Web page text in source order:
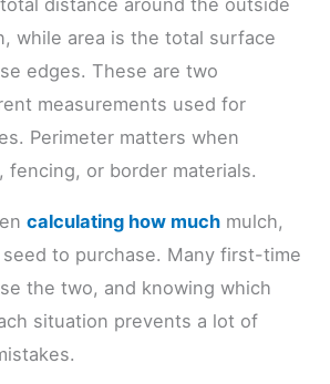
while area is the total surface
edges. These are two
measurements used for
Perimeter matters when
fencing, or border materials.
calculating how much mulch,
to purchase. Many first-time
the two, and knowing which
situation prevents a lot of